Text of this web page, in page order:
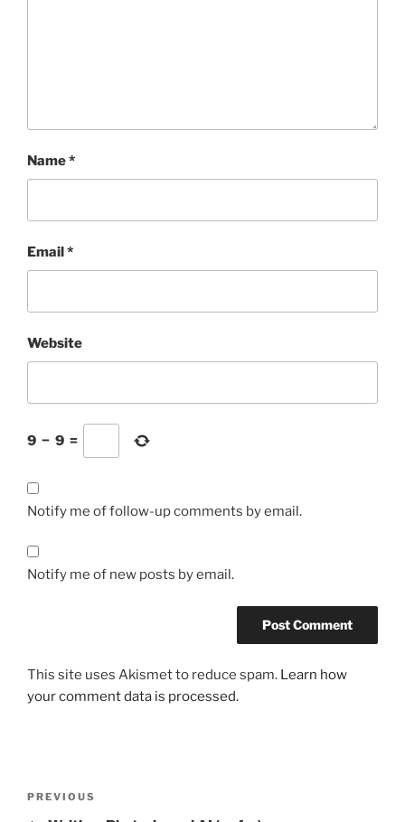
Name*
Email*
Website
9 − 9 =
Notify me of follow-up comments by email.
Notify me of new posts by email.
This site uses Akismet to reduce spam. Learn how
your comment data is processed.
Previous
PREVIOUS